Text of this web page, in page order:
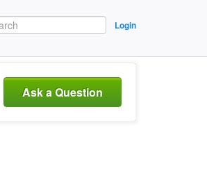
Login
Ask a Question